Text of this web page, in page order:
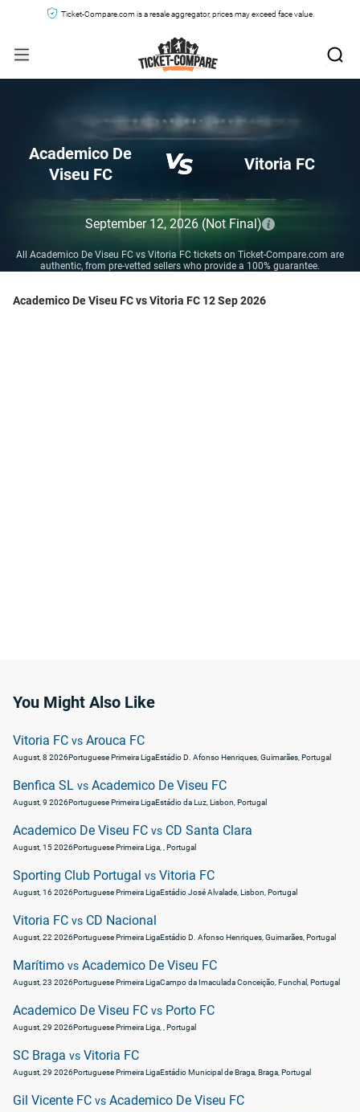
Ticket-Compare.com is a resale aggregator, prices may exceed face value.
Academico De
Viseu FC
Vitoria FC
September 12, 2026 (Not Final)
All Academico De Viseu FC vs Vitoria FC tickets on Ticket-Compare.com are
authentic, from pre-vetted sellers who provide a 100% guarantee.
Academico De Viseu FC vs Vitoria FC 12 Sep 2026
You Might Also Like
Vitoria FC vs Arouca FC
August, 8 2026Portuguese Primeira LigaEstádio D. Afonso Henriques, Guimarães, Portugal
Benfica SL vs Academico De Viseu FC
August, 9 2026Portuguese Primeira LigaEstádio da Luz, Lisbon, Portugal
Academico De Viseu FC vs CD Santa Clara
August, 15 2026Portuguese Primeira Liga , , Portugal
Sporting Club Portugal vs Vitoria FC
August, 16 2026Portuguese Primeira LigaEstádio José Alvalade, Lisbon, Portugal
Vitoria FC vs CD Nacional
August, 22 2026Portuguese Primeira LigaEstádio D. Afonso Henriques, Guimarães, Portugal
Marítimo vs Academico De Viseu FC
August, 23 2026Portuguese Primeira LigaCampo da Imaculada Conceição, Funchal, Portugal
Academico De Viseu FC vs Porto FC
August, 29 2026Portuguese Primeira Liga , , Portugal
SC Braga vs Vitoria FC
August, 29 2026Portuguese Primeira LigaEstádio Municipal de Braga, Braga, Portugal
Gil Vicente FC vs Academico De Viseu FC